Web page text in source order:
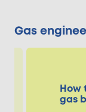
Gas
How
gas